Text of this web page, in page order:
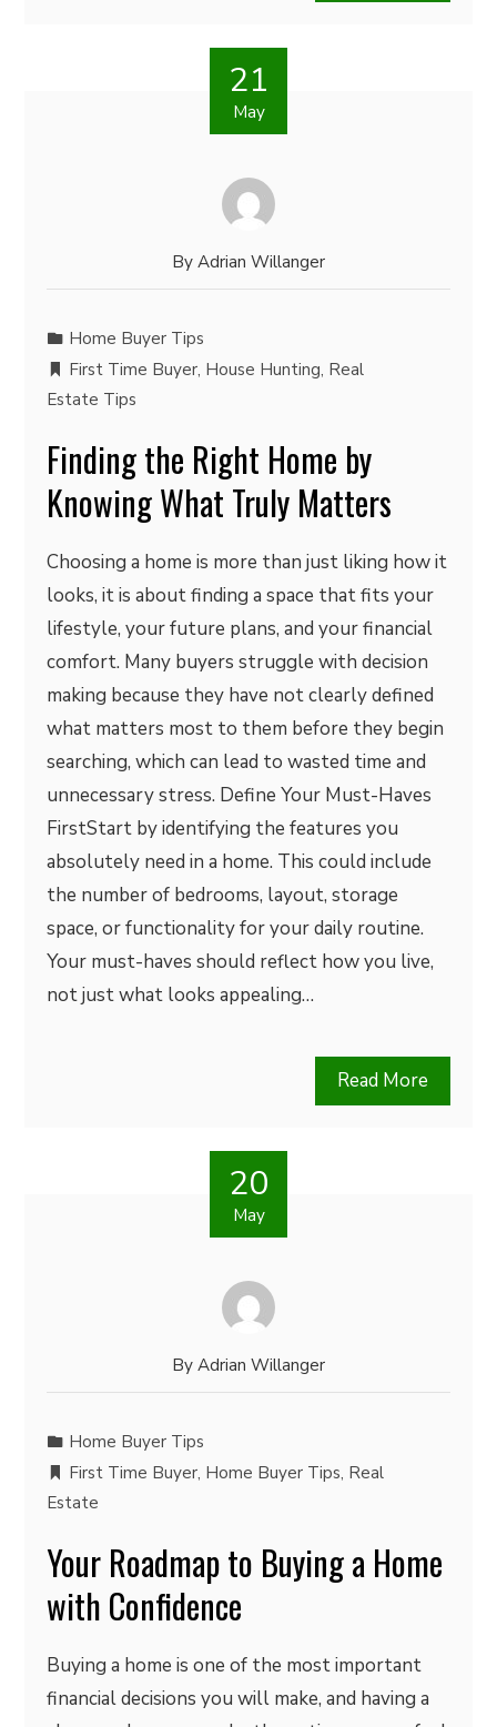
21
May
By Adrian Willanger
Home Buyer Tips
First Time Buyer, House Hunting, Real
Estate Tips
Finding the Right Home by
Knowing What Truly Matters
Choosing a home is more than just liking how it
looks, it is about finding a space that fits your
lifestyle, your future plans, and your financial
comfort. Many buyers struggle with decision
making because they have not clearly defined
what matters most to them before they begin
searching, which can lead to wasted time and
unnecessary stress. Define Your Must-Haves
FirstStart by identifying the features you
absolutely need in a home. This could include
the number of bedrooms, layout, storage
space, or functionality for your daily routine.
Your must-haves should reflect how you live,
not just what looks appealing…
Read More
20
May
By Adrian Willanger
Home Buyer Tips
First Time Buyer, Home Buyer Tips, Real
Estate
Your Roadmap to Buying a Home
with Confidence
Buying a home is one of the most important
financial decisions you will make, and having a